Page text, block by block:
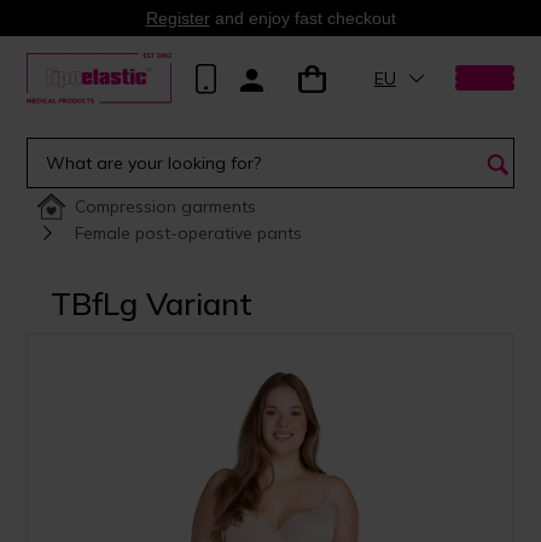
Registerand enjoy fast checkout
EU
Compression garments
Female post-operative pants
TBfLg Variant